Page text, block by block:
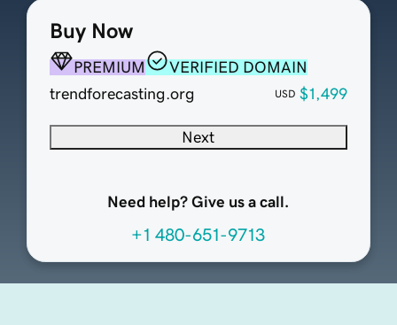
Buy Now
PREMIUM
VERIFIED DOMAIN
trendforecasting.org
USD $1,499
Next
Need help? Give us a call.
+1 480-651-9713